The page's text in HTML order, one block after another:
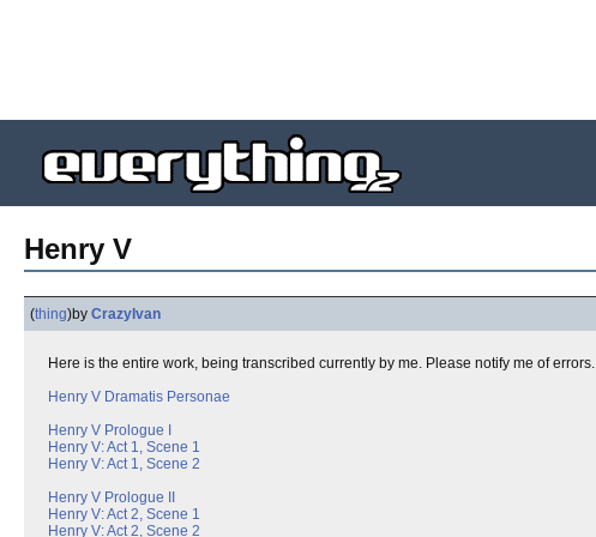
Henry V
(thing)by CrazyIvan
Here is the entire work, being transcribed currently by me. Please notify me of errors.
Henry V Dramatis Personae
Henry V Prologue I
Henry V: Act 1, Scene 1
Henry V: Act 1, Scene 2
Henry V Prologue II
Henry V: Act 2, Scene 1
Henry V: Act 2, Scene 2